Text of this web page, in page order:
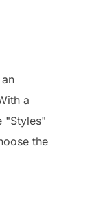
a
"Styles"
the